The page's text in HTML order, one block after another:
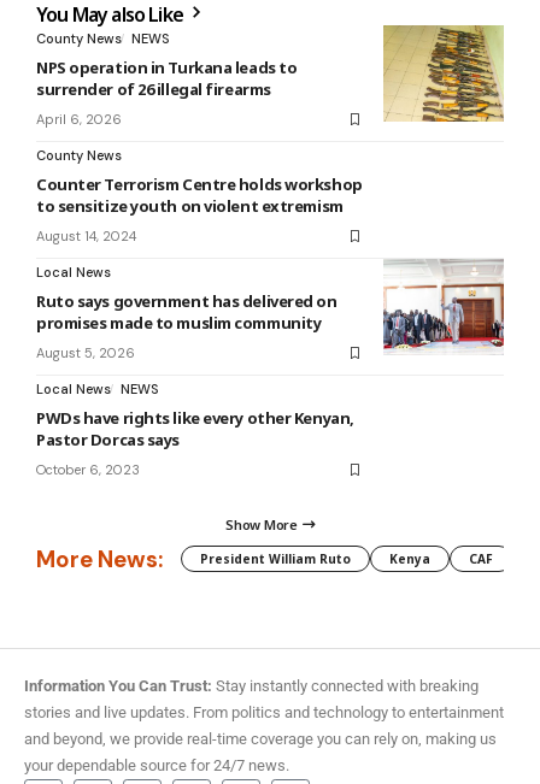
You May also Like
County News NEWS
NPS operation in Turkana leads to
surrender of 26 illegal firearms
April 6, 2026
County News
Counter Terrorism Centre holds workshop
to sensitize youth on violent extremism
August 14, 2024
Local News
Ruto says government has delivered on
promises made to muslim community
August 5, 2026
Local News NEWS
PWDs have rights like every other Kenyan,
Pastor Dorcas says
October 6, 2023
Show More
More News: President William Ruto Kenya CAF
Information You Can Trust: Stay instantly connected with breaking
stories and live updates. From politics and technology to entertainment
and beyond, we provide real-time coverage you can rely on, making us
your dependable source for 24/7 news.